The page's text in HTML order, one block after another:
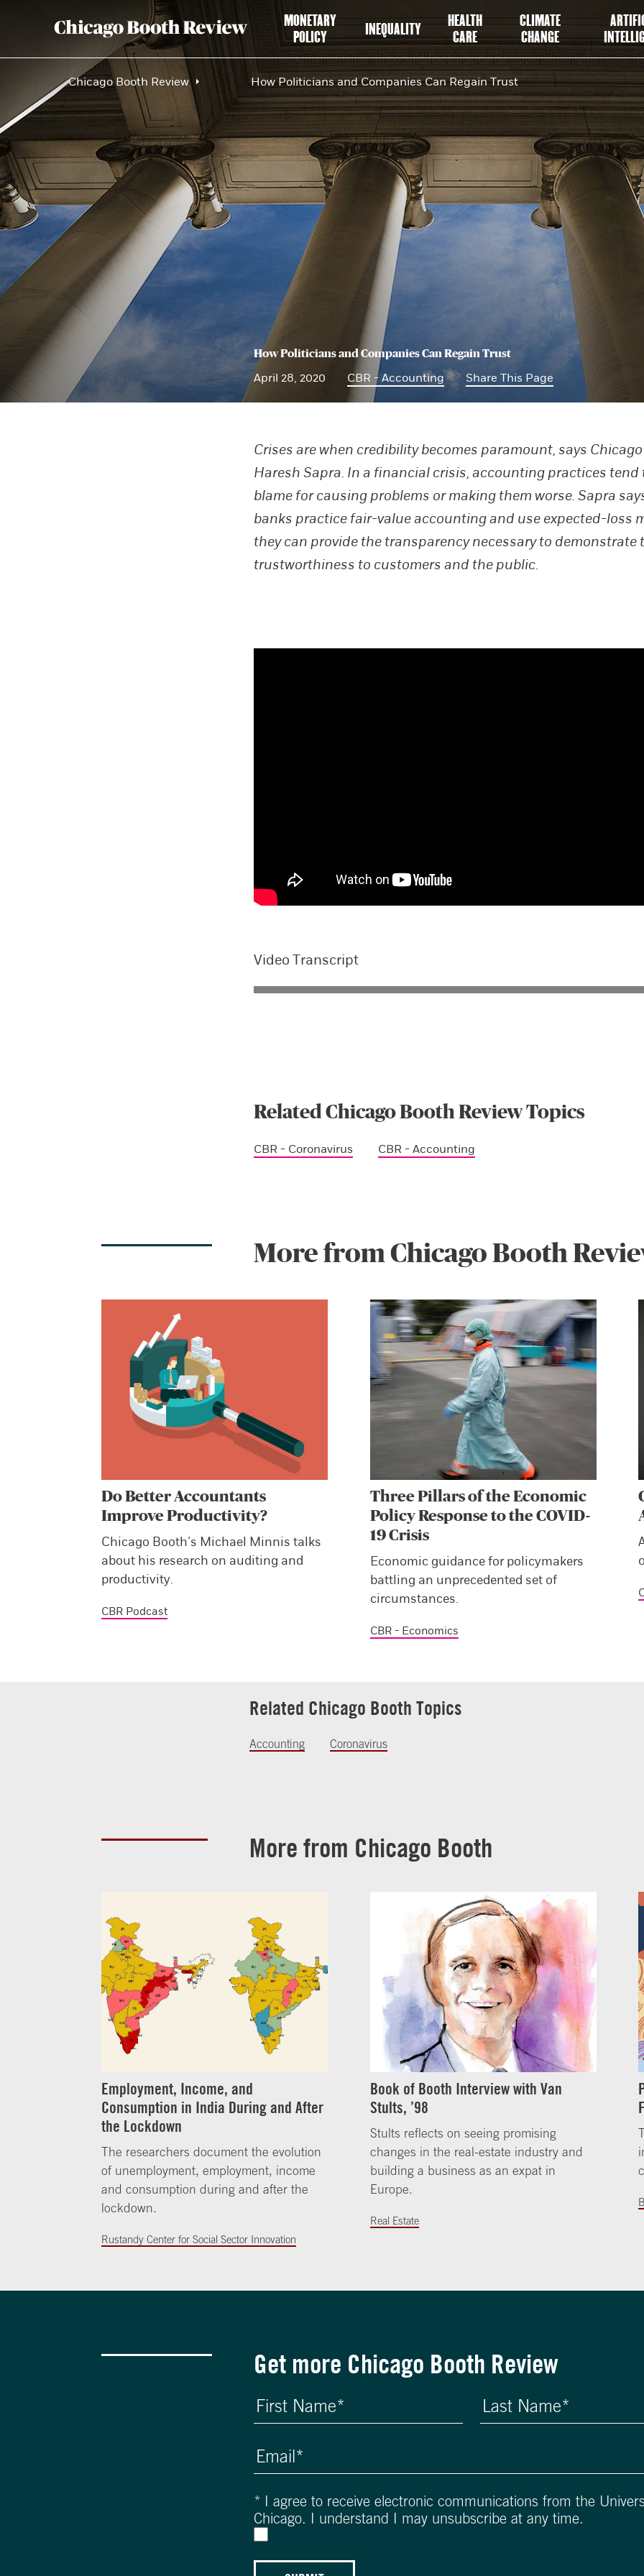
MONETARY
POLICY
INEQUALITY
HEALTH
CARE
CLIMATE
CHANGE
Chicago Booth Review How Politicians and Companies Can Regain Trust
How Politicians and Companies Can Regain Trust
April 28, 2020 CBR - Accounting Share This Page
Crises are when credibility becomes paramount, says
Haresh Sapra. In a financial crisis, accounting practices tend
blame for causing problems or making them worse. Sapra
banks practice fair-value accounting and use expected-loss
they can provide the transparency necessary to demonstrate
trustworthiness to customers and the public.
Video Transcript
Related Chicago Booth Review Topics
CBR - Coronavirus CBR - Accounting
More from Chicago Booth
Do Better Accountants
Improve Productivity?
Chicago Booth’s Michael Minnis talks
about his research on auditing and
productivity.
CBR Podcast
Three Pillars of the Economic
Policy Response to the COVID-
19 Crisis
Economic guidance for policymakers
battling an unprecedented set of
circumstances.
CBR - Economics
Related Chicago Booth Topics
Accounting Coronavirus
More from Chicago Booth
Employment, Income, and
Consumption in India During and After
the Lockdown
The researchers document the evolution
of unemployment, employment, income
and consumption during and after the
lockdown.
Rustandy Center for Social Sector Innovation
Book of Booth Interview with Van
Stults, ’98
Stults reflects on seeing promising
changes in the real-estate industry and
building a business as an expat in
Europe.
Real Estate
Get more Chicago Booth Review
* I agree to receive electronic communications from the
Chicago. I understand I may unsubscribe at any time.